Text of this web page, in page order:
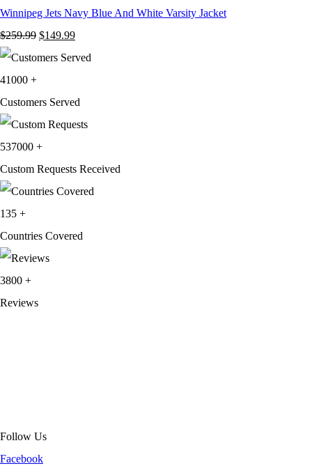
Winnipeg Jets Navy Blue And White Varsity Jacket
$259.99 Original
price
$259.99.
$149.99Current
price
$149.99.
41000 +
Customers Served
537000 +
Custom Requests Received
135 +
Countries Covered
3800 +
Reviews
Follow Us
Facebook